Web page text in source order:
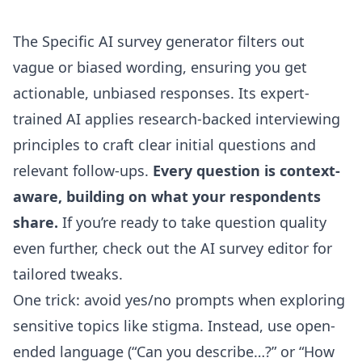
The Specific AI survey generator filters out
vague or biased wording, ensuring you get
actionable, unbiased responses. Its expert-
trained AI applies research-backed interviewing
principles to craft clear initial questions and
relevant follow-ups. Every question is context-
aware, building on what your respondents
share. If you’re ready to take question quality
even further, check out the AI survey editor for
tailored tweaks.
One trick: avoid yes/no prompts when exploring
sensitive topics like stigma. Instead, use open-
ended language (“Can you describe…?” or “How